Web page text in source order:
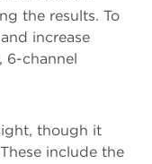
the results. To
increase
6-channel
though it
include the